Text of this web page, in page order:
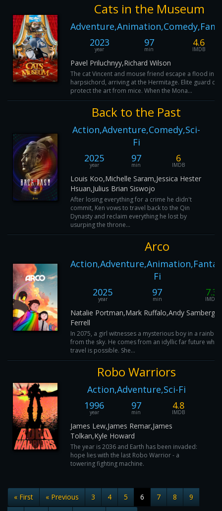
Cats in the Museum
2023
year
97
min
4.6
IMDB
Pavel Priluchnyy,Richard Wilson
The cat Vincent and mouse friend escape a flood in a
harpsichord, arriving at the Hermitage. Elite guard
protect the art from mice. When the Mona...
Back to the Past
Action,Adventure,Comedy,Sci-
Fi
2025
year
97
min
6
IMDB
Louis Koo,Michelle Saram,Jessica Hester
Hsuan,Julius Brian Siswojo
After losing everything for a crime he didn't
commit, Ken vows to travel back to the Qin
Dynasty and reclaim everything he lost by
usurping the throne...
Arco
Fi
2025
year
97
min
7.3
IMDB
Natalie Portman,Mark Ruffalo,Andy
Ferrell
In 2075, a girl witnesses a mysterious boy in a
from the sky. He comes from an idyllic far future
travel is possible. She...
Robo Warriors
Action,Adventure,Sci-Fi
1996
year
97
min
4.8
IMDB
James Lew,James Remar,James
Tolkan,Kyle Howard
The year is 2036 and Earth has been invaded:
hope lies with the last Robo Warrior - a
towering fighting machine.
« First « Previous 3 4 5 6 7 8 9